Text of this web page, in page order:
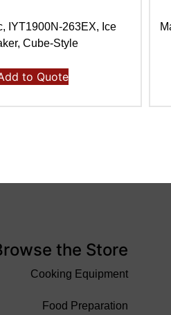
IYT1900N-263EX, Ice
Cube-Style
to Quote
the Store
Cooking Equipment
Food Preparation